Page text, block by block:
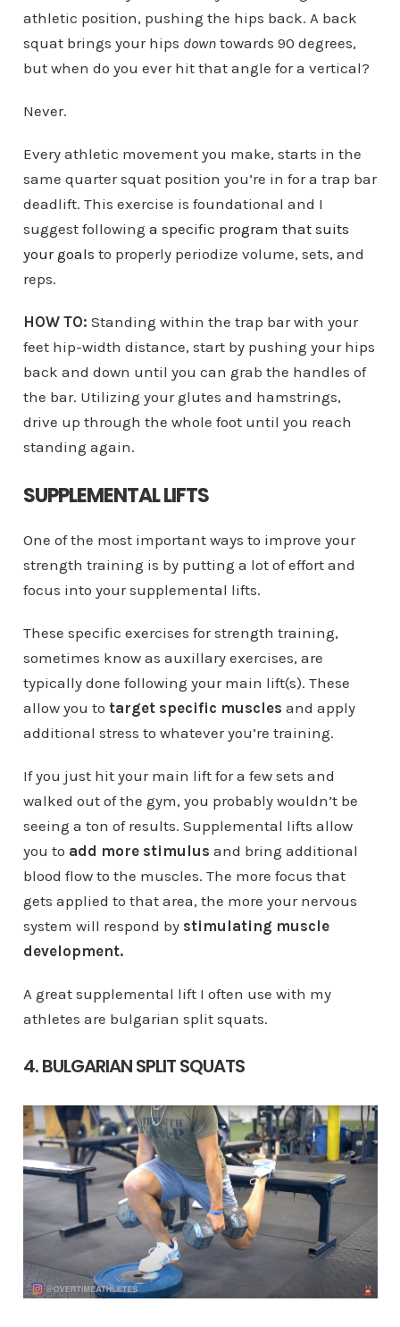
athletic position, pushing the hips back. A back
squat brings your hips downtowards 90 degrees,
but when do you ever hit that angle for a vertical?
Never.
Every athletic movement you make, starts in the
same quarter squat position you’re in for a trap bar
deadlift. This exercise is foundational and I
suggest following a specific program that suits
your goals to properly periodize volume, sets, and
reps.
HOW TO: Standing within the trap bar with your
feet hip-width distance, start by pushing your hips
back and down until you can grab the handles of
the bar. Utilizing your glutes and hamstrings,
drive up through the whole foot until you reach
standing again.
SUPPLEMENTAL LIFTS
One of the most important ways to improve your
strength training is by putting a lot of effort and
focus into your supplemental lifts.
These specific exercises for strength training,
sometimes know as auxillary exercises, are
typically done following your main lift(s). These
allow you to target specific muscles and apply
additional stress to whatever you’re training.
If you just hit your main lift for a few sets and
walked out of the gym, you probably wouldn’t be
seeing a ton of results. Supplemental lifts allow
you to add more stimulus and bring additional
blood flow to the muscles. The more focus that
gets applied to that area, the more your nervous
system will respond by stimulating muscle
development.
A great supplemental lift I often use with my
athletes are bulgarian split squats.
4. BULGARIAN SPLIT SQUATS